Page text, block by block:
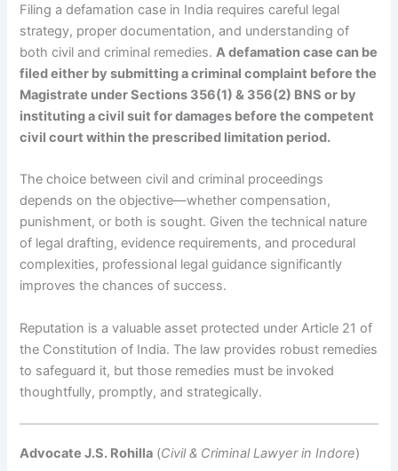
Filing a defamation case in India requires careful legal
strategy, proper documentation, and understanding of
both civil and criminal remedies.A defamation case can be
filed either by submitting a criminal complaint before the
Magistrate under Sections 356(1) & 356(2) BNS or by
instituting a civil suit for damages before the competent
civil court within the prescribed limitation period.
The choice between civil and criminal proceedings
depends on the objective—whether compensation,
punishment, or both is sought. Given the technical nature
of legal drafting, evidence requirements, and procedural
complexities, professional legal guidance significantly
improves the chances of success.
Reputation is a valuable asset protected under Article 21 of
the Constitution of India. The law provides robust remedies
to safeguard it, but those remedies must be invoked
thoughtfully, promptly, and strategically.
Advocate J.S. Rohilla (Civil & Criminal Lawyer in Indore)